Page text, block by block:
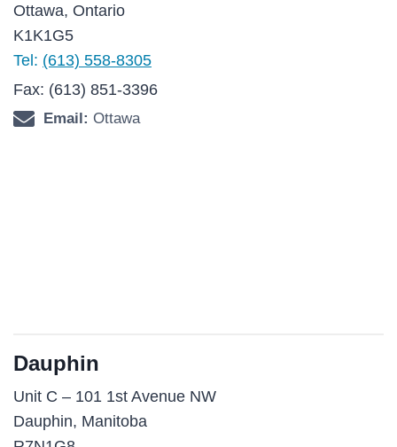
Ottawa, Ontario
K1K1G5
Tel: (613) 558-8305
Fax: (613) 851-3396
Email: Ottawa
Dauphin
Unit C – 101 1st Avenue NW
Dauphin, Manitoba